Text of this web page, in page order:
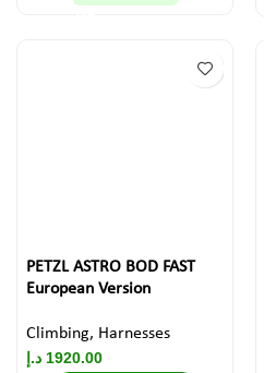
PETZL ASTRO BOD FAST
European Version
Climbing, Harnesses
1920.00 د.إ